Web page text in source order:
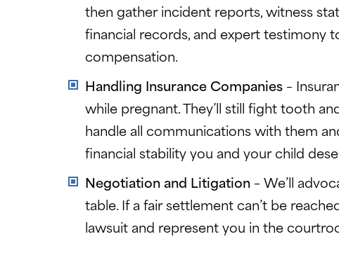
then gather incident reports, witness
financial records, and expert testimony
compensation.
Handling Insurance Companies –
while pregnant. They’ll still fight tooth
handle all communications with them
financial stability you and your child
Negotiation and Litigation – We’ll
table. If a fair settlement can’t be
lawsuit and represent you in the